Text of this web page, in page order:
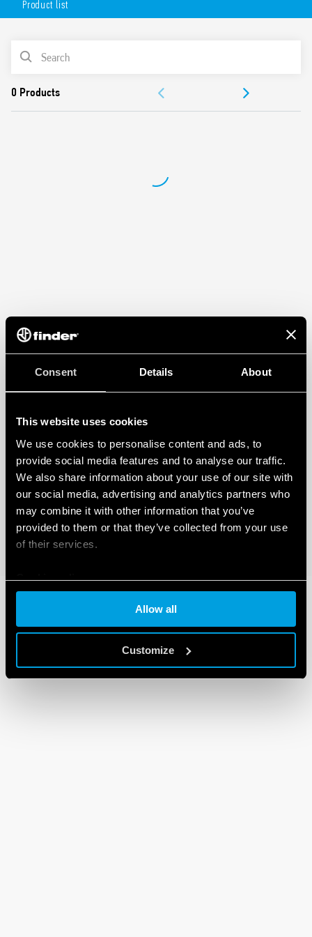
Consent Details About
This website uses cookies
We use cookies to personalise content and ads, to
provide social media features and to analyse our traffic.
We also share information about your use of our site with
our social media, advertising and analytics partners who
may combine it with other information that you’ve
provided to them or that they’ve collected from your use
of their services.
Cookie policy
Allow all
Customize
mounting position – permits the selection of any area for
white (18.81.8.230.0000)
Product list
PRODUCT LIST
APPROVALS